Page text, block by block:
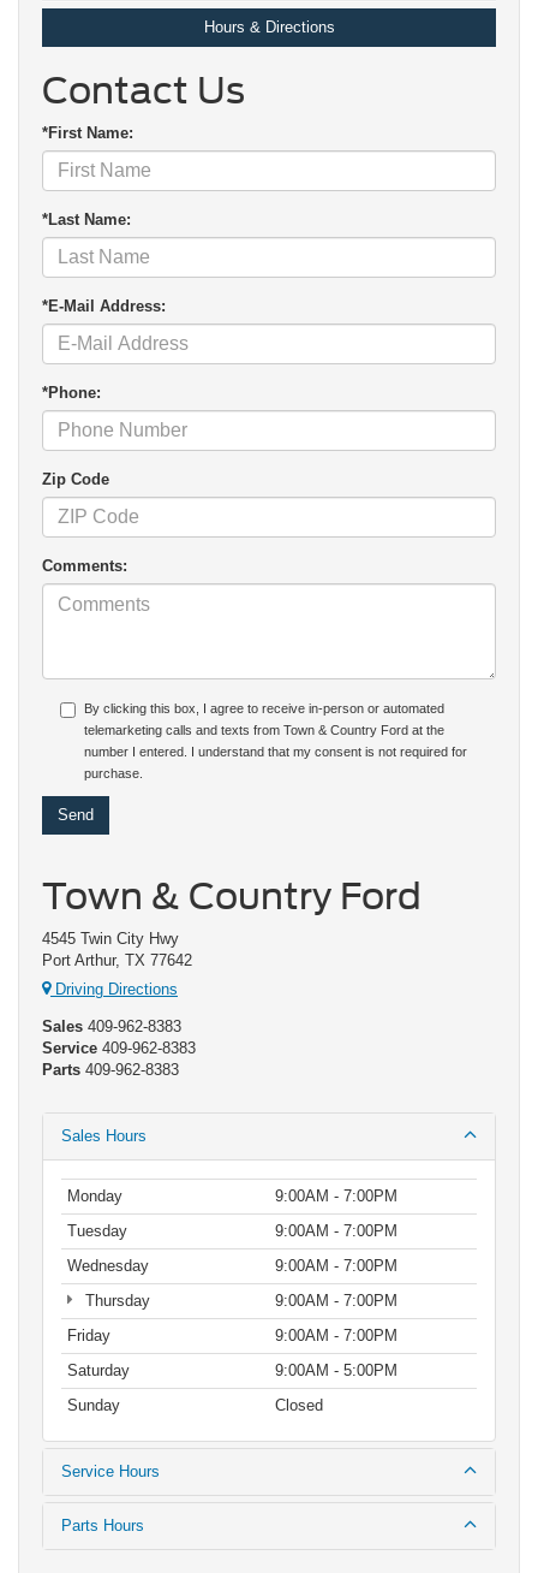
Hours & Directions
Contact Us
*First Name:
*Last Name:
*E-Mail Address:
*Phone:
Zip Code
Comments:
By clicking this box, I agree to receive in-person or automated
telemarketing calls and texts from Town & Country Ford at the
number I entered. I understand that my consent is not required for
purchase.
Town & Country Ford
4545 Twin City Hwy
Port Arthur, TX 77642
Driving Directions
Sales 409-962-8383
Service 409-962-8383
Parts 409-962-8383
Sales Hours
Monday
9:00AM - 7:00PM
Tuesday
9:00AM - 7:00PM
Wednesday
9:00AM - 7:00PM
Thursday
9:00AM - 7:00PM
Friday
9:00AM - 7:00PM
Saturday
9:00AM - 5:00PM
Sunday
Closed
Service Hours
Parts Hours